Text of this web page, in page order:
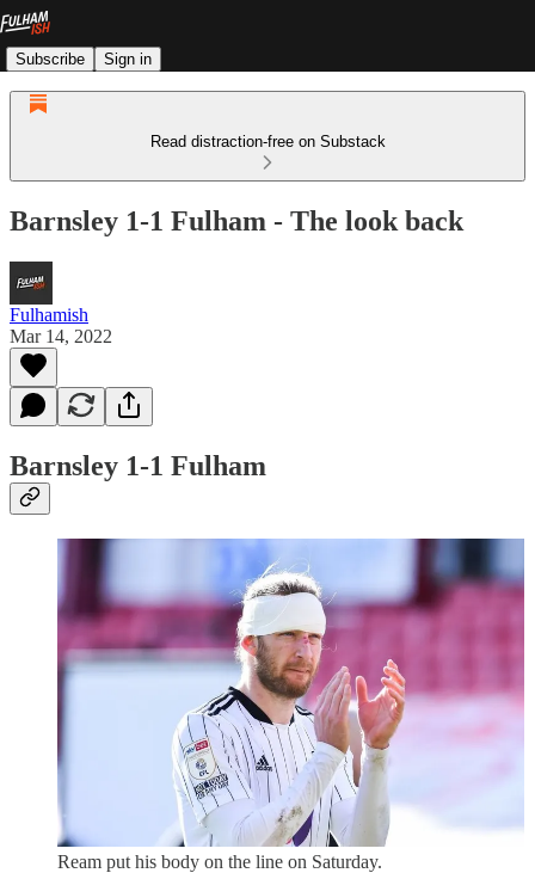
Subscribe Sign in
Read distraction-free on Substack
Barnsley 1-1 Fulham - The look back
Fulhamish
Mar 14, 2022
Barnsley 1-1 Fulham
Ream put his body on the line on Saturday.